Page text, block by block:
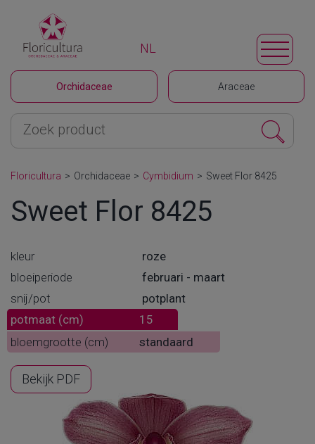
Orchidaceae Araceae
NL
Floricultura > Orchidaceae > Cymbidium > Sweet Flor 8425
Sweet Flor 8425
kleur
roze
bloeiperiode
februari - maart
snij/pot
potplant
potmaat (cm)
15
bloemgrootte (cm)
standaard
Bekijk PDF